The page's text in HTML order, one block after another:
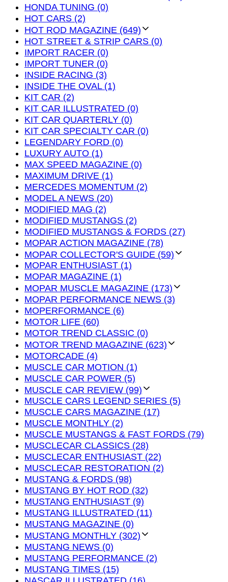
HONDA TUNING (0)
HOT CARS (2)
HOT ROD MAGAZINE (649)
HOT STREET & STRIP CARS (0)
IMPORT RACER (0)
IMPORT TUNER (0)
INSIDE RACING (3)
INSIDE THE OVAL (1)
KIT CAR (2)
KIT CAR ILLUSTRATED (0)
KIT CAR QUARTERLY (0)
KIT CAR SPECIALTY CAR (0)
LEGENDARY FORD (0)
LUXURY AUTO (1)
MAX SPEED MAGAZINE (0)
MAXIMUM DRIVE (1)
MERCEDES MOMENTUM (2)
MODEL A NEWS (20)
MODIFIED MAG (2)
MODIFIED MUSTANGS (2)
MODIFIED MUSTANGS & FORDS (27)
MOPAR ACTION MAGAZINE (78)
MOPAR COLLECTOR'S GUIDE (59)
MOPAR ENTHUSIAST (1)
MOPAR MAGAZINE (1)
MOPAR MUSCLE MAGAZINE (173)
MOPAR PERFORMANCE NEWS (3)
MOPERFORMANCE (6)
MOTOR LIFE (60)
MOTOR TREND CLASSIC (0)
MOTOR TREND MAGAZINE (623)
MOTORCADE (4)
MUSCLE CAR MOTION (1)
MUSCLE CAR POWER (5)
MUSCLE CAR REVIEW (99)
MUSCLE CARS LEGEND SERIES (5)
MUSCLE CARS MAGAZINE (17)
MUSCLE MONTHLY (2)
MUSCLE MUSTANGS & FAST FORDS (79)
MUSCLECAR CLASSICS (28)
MUSCLECAR ENTHUSIAST (22)
MUSCLECAR RESTORATION (2)
MUSTANG & FORDS (98)
MUSTANG BY HOT ROD (32)
MUSTANG ENTHUSIAST (9)
MUSTANG ILLUSTRATED (11)
MUSTANG MAGAZINE (0)
MUSTANG MONTHLY (302)
MUSTANG NEWS (0)
MUSTANG PERFORMANCE (2)
MUSTANG TIMES (15)